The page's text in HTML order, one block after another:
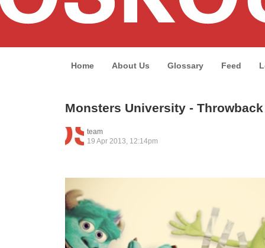
Home About Us Glossary Feed
Monsters University -
team
19 Apr 2013, 12:14pm